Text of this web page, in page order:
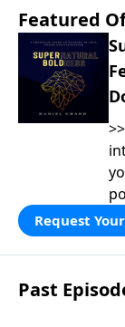
Featured
>>
Request
Past